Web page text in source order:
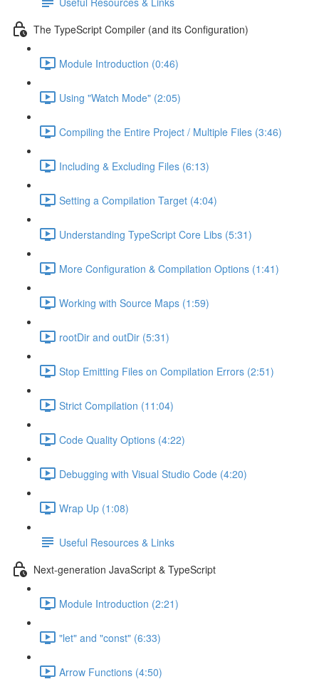
The TypeScript Compiler (and its Configuration)
Module Introduction (0:46)
Using "Watch Mode" (2:05)
Compiling the Entire Project / Multiple Files (3:46)
Including & Excluding Files (6:13)
Setting a Compilation Target (4:04)
Understanding TypeScript Core Libs (5:31)
More Configuration & Compilation Options (1:41)
Working with Source Maps (1:59)
rootDir and outDir (5:31)
Stop Emitting Files on Compilation Errors (2:51)
Strict Compilation (11:04)
Code Quality Options (4:22)
Debugging with Visual Studio Code (4:20)
Wrap Up (1:08)
Useful Resources & Links
Next-generation JavaScript & TypeScript
Module Introduction (2:21)
"let" and "const" (6:33)
Arrow Functions (4:50)